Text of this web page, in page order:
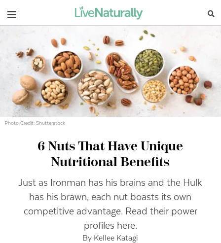
Navigation
Photo Credit: Shutterstock
6 Nuts That Have Unique
Nutritional Benefits
Just as Ironman has his brains and the Hulk
has his brawn, each nut boasts its own
competitive advantage. Read their power
profiles here.
By Kellee Katagi